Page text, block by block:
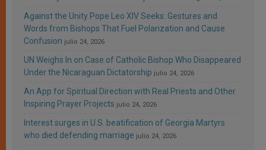
Against the Unity Pope Leo XIV Seeks: Gestures and
Words from Bishops That Fuel Polarization and Cause
Confusion julio 24, 2026
UN Weighs In on Case of Catholic Bishop Who Disappeared
Under the Nicaraguan Dictatorship julio 24, 2026
An App for Spiritual Direction with Real Priests and Other
Inspiring Prayer Projects julio 24, 2026
Interest surges in U.S. beatification of Georgia Martyrs
who died defending marriage julio 24, 2026